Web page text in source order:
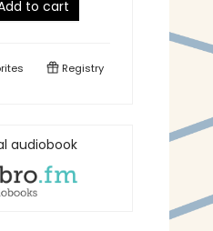
to cart
Registry
audiobook